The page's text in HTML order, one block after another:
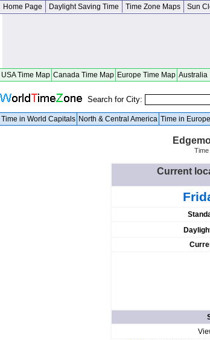
Home Page Daylight Saving Time Time Zone Maps Sun
USA Time Map Canada Time Map Europe Time Map Australia
Search for City:
Time in World Capitals North & Central America Time in Europe
Time
Current